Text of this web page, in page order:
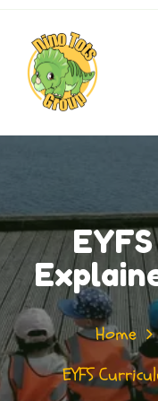
Home
EYFS